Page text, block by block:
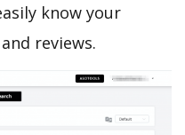
know your
reviews.